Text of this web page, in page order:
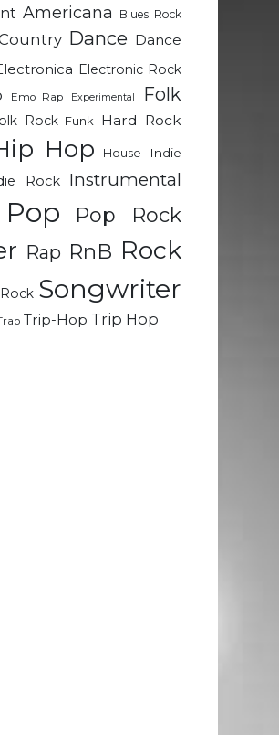
Americana Blues Rock
Dance Dance
Electronic Rock
Emo Rap Experimental Folk
Rock Funk Hard Rock
Hop House
Indie
Rock Instrumental
Pop Pop Rock
Rap RnB Rock
Songwriter
Trip-Hop Trip Hop